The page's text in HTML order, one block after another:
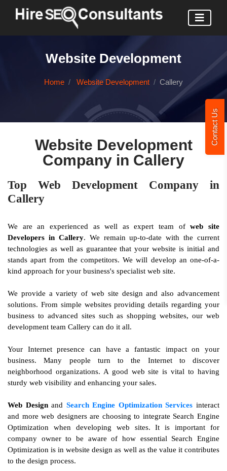
Contact Us
Website Development
Home Website Development Callery
Website Development
Company in Callery
Top Web Development Company in
Callery
We are an experienced as well as expert team ofweb site
Developers in Callery. We remain up-to-date with the current
technologies as well as guarantee that your website is initial and
stands apart from the competitors. We will develop an one-of-a-
kind approach for your business's specialist web site.
We provide a variety of web site design and also advancement
solutions. From simple websites providing details regarding your
business to advanced sites such as shopping websites, our web
development team Callery can do it all.
Your Internet presence can have a fantastic impact on your
business. Many people turn to the Internet to discover
neighborhood organizations. A good web site is vital to having
sturdy web visibility and enhancing your sales.
Web Designand Search Engine Optimization Services interact
and more web designers are choosing to integrate Search Engine
Optimization when developing web sites. It is important for
company owner to be aware of how essential Search Engine
Optimization is in website design as well as the value it contributes
to the design process.